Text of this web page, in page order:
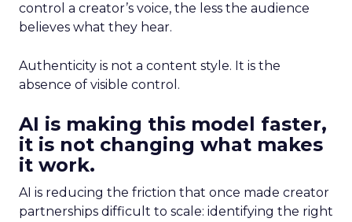
control a creator’s voice, the less the audience
believes what they hear.
Authenticity is not a content style. It is the
absence of visible control.
AI is making this model faster,
it is not changing what makes
it work.
AI is reducing the friction that once made creator
partnerships difficult to scale: identifying the right